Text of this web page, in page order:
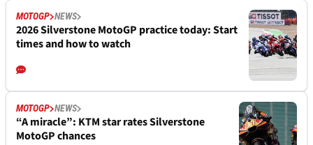
MOTOGP NEWS
2026 Silverstone MotoGP practice today: Start
times and how to watch
MOTOGP NEWS
“A miracle”: KTM star rates Silverstone
MotoGP chances